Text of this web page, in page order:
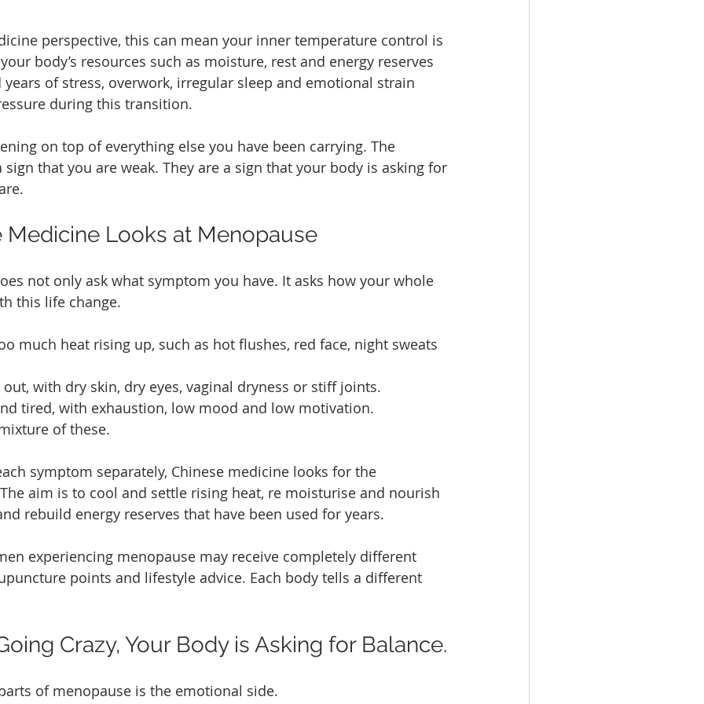
perspective, this can mean your inner temperature control is
body’s resources such as moisture, rest and energy reserves
of stress, overwork, irregular sleep and emotional strain
during this transition.
on top of everything else you have been carrying. The
that you are weak. They are a sign that your body is asking for
Medicine Looks at Menopause
not only ask what symptom you have. It asks how your whole
this life change.
much heat rising up, such as hot flushes, red face, night sweats
with dry skin, dry eyes, vaginal dryness or stiff joints.
tired, with exhaustion, low mood and low motivation.
of these.
symptom separately, Chinese medicine looks for the
aim is to cool and settle rising heat, re moisturise and nourish
rebuild energy reserves that have been used for years.
experiencing menopause may receive completely different
points and lifestyle advice. Each body tells a different
Crazy, Your Body is Asking for Balance.
of menopause is the emotional side.